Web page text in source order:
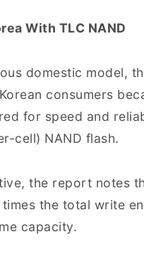
With TLC NAND
domestic model,
consumers
for speed and
cell) NAND flash.
the report notes
the total write
capacity.